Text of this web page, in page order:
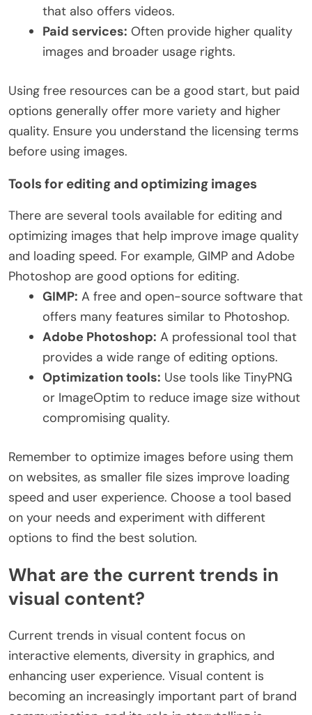
that also offers videos.
Paid services: Often provide higher quality
images and broader usage rights.
Using free resources can be a good start, but paid
options generally offer more variety and higher
quality. Ensure you understand the licensing terms
before using images.
Tools for editing and optimizing images
There are several tools available for editing and
optimizing images that help improve image quality
and loading speed. For example, GIMP and Adobe
Photoshop are good options for editing.
GIMP: A free and open-source software that
offers many features similar to Photoshop.
Adobe Photoshop: A professional tool that
provides a wide range of editing options.
Optimization tools: Use tools like TinyPNG
or ImageOptim to reduce image size without
compromising quality.
Remember to optimize images before using them
on websites, as smaller file sizes improve loading
speed and user experience. Choose a tool based
on your needs and experiment with different
options to find the best solution.
What are the current trends in
visual content?
Current trends in visual content focus on
interactive elements, diversity in graphics, and
enhancing user experience. Visual content is
becoming an increasingly important part of brand